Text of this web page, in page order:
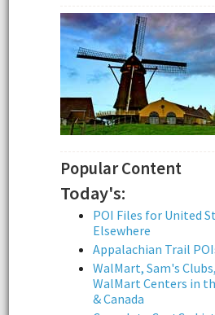
Popular Content
Today's:
POI Files for United
Elsewhere
Appalachian Trail
WalMart, Sam's
WalMart Centers in
& Canada